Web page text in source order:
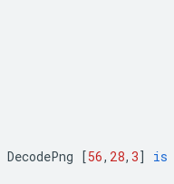
DecodePng [56, 28, 3]
is